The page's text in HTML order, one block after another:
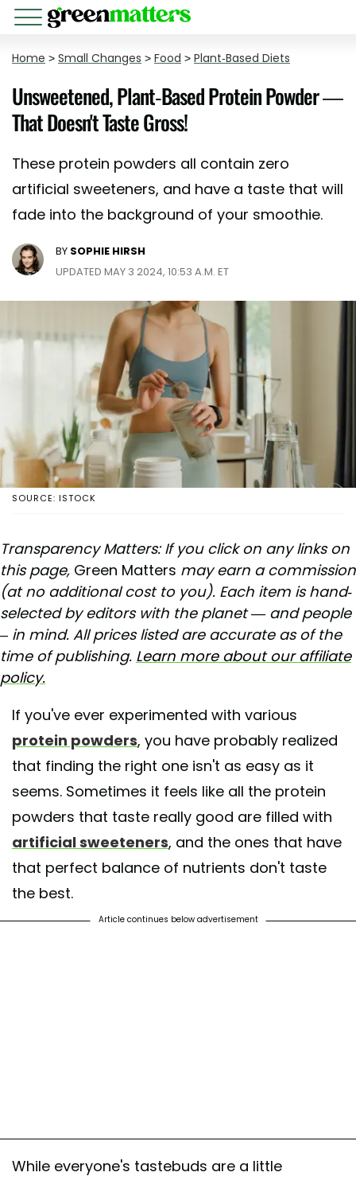
Home > Small Changes > Food > Plant-Based Diets
Unsweetened, Plant-Based Protein Powder —
That Doesn't Taste Gross!
These protein powders all contain zero
artificial sweeteners, and have a taste that will
fade into the background of your smoothie.
BY SOPHIE HIRSH
UPDATED MAY 3 2024, 10:53 A.M. ET
SOURCE: ISTOCK
Transparency Matters: If you click on any links on
this page, Green Matters may earn a commission
(at no additional cost to you). Each item is hand-
selected by editors with the planet — and people
– in mind. All prices listed are accurate as of the
time of publishing. Learn more about our affiliate
policy.
If you've ever experimented with various
protein powders, you have probably realized
that finding the right one isn't as easy as it
seems. Sometimes it feels like all the protein
powders that taste really good are filled with
artificial sweeteners, and the ones that have
that perfect balance of nutrients don't taste
the best.
Article continues below advertisement
While everyone's tastebuds are a little